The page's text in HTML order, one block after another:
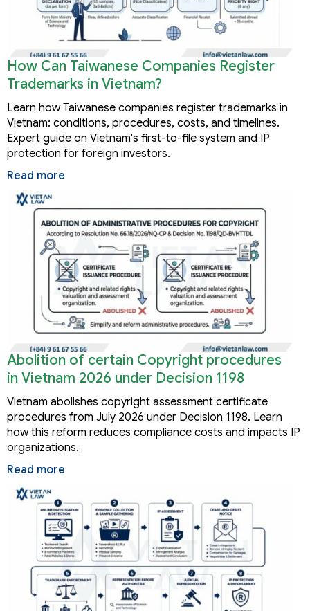
How Can Taiwanese Companies Register
Trademarks in Vietnam?
Learn how Taiwanese companies register trademarks in
Vietnam: conditions, procedures, costs, and timelines.
Expert guide on Vietnam's first-to-file system and IP
protection for foreign investors.
Read more
Abolition of certain Copyright procedures
in Vietnam 2026 under Decision 1198
Vietnam abolishes copyright assessment certificate
procedures from July 2026 under Decision 1198. Learn
how this reform reduces compliance costs and impacts IP
organizations.
Read more